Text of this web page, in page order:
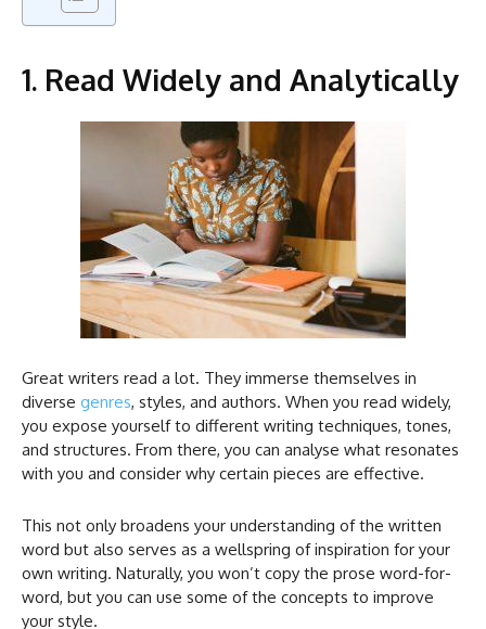
1. Read Widely and Analytically
Great writers read a lot. They immerse themselves in
diverse genres, styles, and authors. When you read widely,
you expose yourself to different writing techniques, tones,
and structures. From there, you can analyse what resonates
with you and consider why certain pieces are effective.
This not only broadens your understanding of the written
word but also serves as a wellspring of inspiration for your
own writing. Naturally, you won’t copy the prose word-for-
word, but you can use some of the concepts to improve
your style.